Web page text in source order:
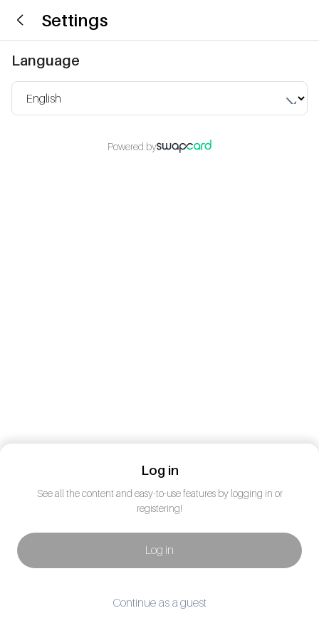
Settings
Language
Powered by
Log in
See all the content and easy-to-use features by logging in or
registering!
Log in
Continue as a guest